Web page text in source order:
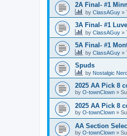
2A Final- #1
by ClassAGuy »
3A Final- #1
by ClassAGuy »
5A Final- #1
by ClassAGuy »
Spuds
by Nostalgic
2025 AA Pick 8
by O-townClown »
2025 AA Pick 8
by O-townClown »
AA Section
by O-townClown »